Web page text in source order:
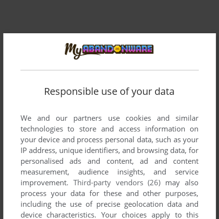
ADD TO FAVORITES
Responsible use of your data
We and our partners use cookies and similar
technologies to store and access information on
your device and process personal data, such as your
IP address, unique identifiers, and browsing data, for
personalised ads and content, ad and content
measurement, audience insights, and service
improvement. Third-party vendors (26) may also
process your data for these and other purposes,
including the use of precise geolocation data and
device characteristics. Your choices apply to this